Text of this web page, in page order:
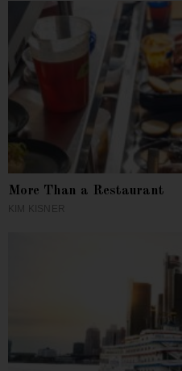
More Than a Restaurant
KIM KISNER